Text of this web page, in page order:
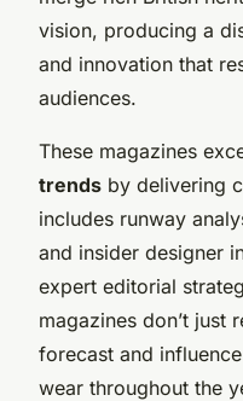
vision, producing a
and innovation that
audiences.
These magazines
trends by delivering
includes runway
and insider designer
expert editorial
magazines don’t
forecast and
wear throughout the